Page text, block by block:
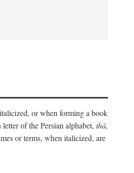
or when forming a book
of the Persian alphabet, thā,
or terms, when italicized, are